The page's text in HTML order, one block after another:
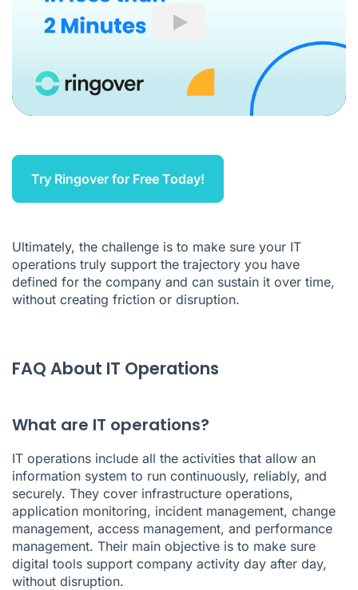
Play
Try Ringover for Free Today!
Ultimately, the challenge is to make sure your IT
operations truly support the trajectory you have
defined for the company and can sustain it over time,
without creating friction or disruption.
FAQ About IT Operations
What are IT operations?
IT operations include all the activities that allow an
information system to run continuously, reliably, and
securely. They cover infrastructure operations,
application monitoring, incident management, change
management, access management, and performance
management. Their main objective is to make sure
digital tools support company activity day after day,
without disruption.